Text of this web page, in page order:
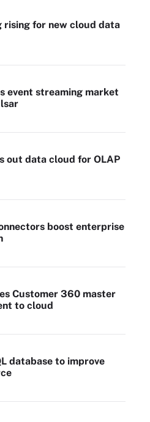
rising for new cloud data
event streaming market
out data cloud for OLAP
boost enterprise
Customer 360 master
to cloud
database to improve